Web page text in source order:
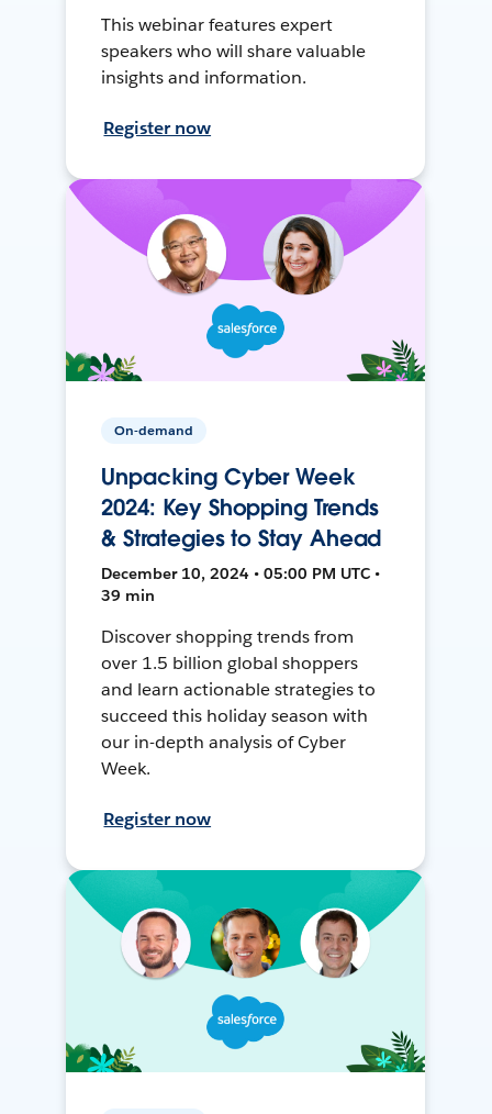
This webinar features expert
speakers who will share valuable
insights and information.
Register now
On-demand
Unpacking Cyber Week
2024: Key Shopping Trends
& Strategies to Stay Ahead
December 10, 2024 • 05:00 PM UTC •
39 min
Discover shopping trends from
over 1.5 billion global shoppers
and learn actionable strategies to
succeed this holiday season with
our in-depth analysis of Cyber
Week.
Register now